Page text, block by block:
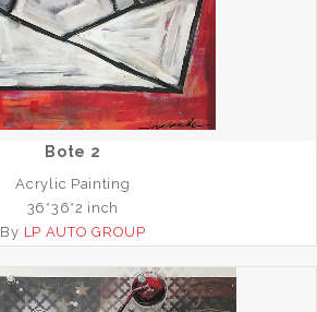
Bote 2
Acrylic Painting
36*36*2 inch
By LP AUTO GROUP